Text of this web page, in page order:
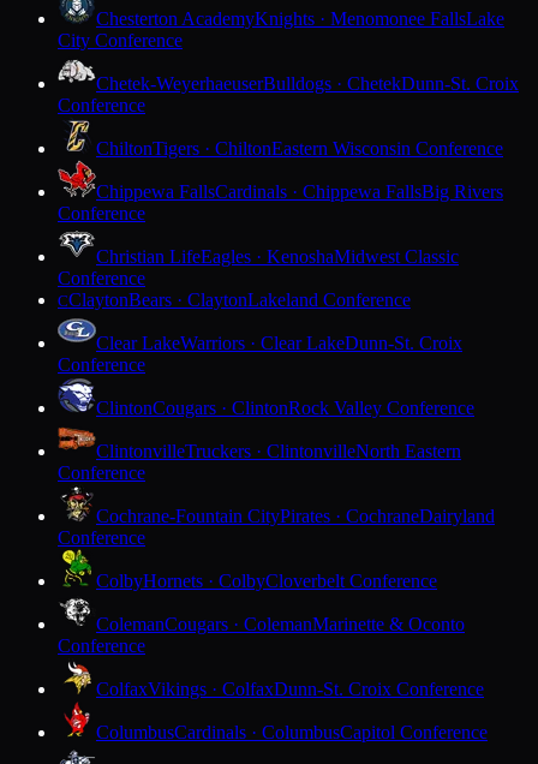
Chesterton AcademyKnights · Menomonee FallsLake
City Conference
Chetek-WeyerhaeuserBulldogs · ChetekDunn-St. Croix
Conference
ChiltonTigers · ChiltonEastern Wisconsin Conference
Chippewa FallsCardinals · Chippewa FallsBig Rivers
Conference
Christian LifeEagles · KenoshaMidwest Classic
Conference
CClaytonBears · ClaytonLakeland Conference
Clear LakeWarriors · Clear LakeDunn-St. Croix
Conference
ClintonCougars · ClintonRock Valley Conference
ClintonvilleTruckers · ClintonvilleNorth Eastern
Conference
Cochrane-Fountain CityPirates · CochraneDairyland
Conference
ColbyHornets · ColbyCloverbelt Conference
ColemanCougars · ColemanMarinette & Oconto
Conference
ColfaxVikings · ColfaxDunn-St. Croix Conference
ColumbusCardinals · ColumbusCapitol Conference